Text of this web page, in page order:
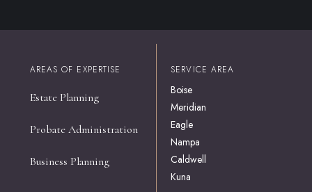
AREAS OF EXPERTISE
Estate Planning
Probate Administration
Business Planning
SERVICE AREA
Boise
Meridian
Eagle
Nampa
Caldwell
Kuna